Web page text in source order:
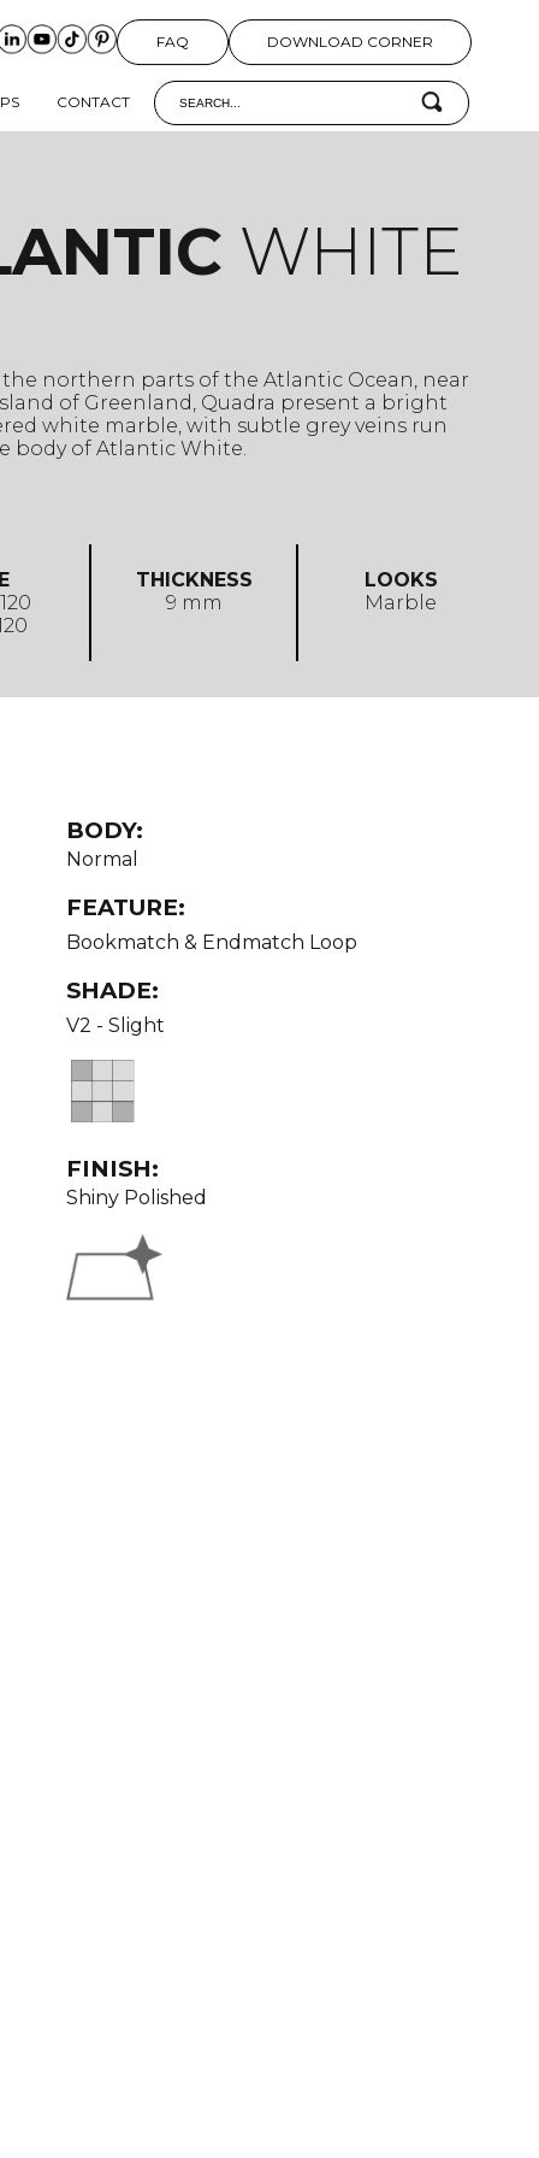
FAQ DOWNLOAD CORNER
CONTACT
WHITE
northern parts of the Atlantic Ocean, near
of Greenland, Quadra present a bright
white marble, with subtle grey veins run
body of Atlantic White.
THICKNESS
9 mm
LOOKS
Marble
BODY:
Normal
FEATURE:
Bookmatch & Endmatch Loop
SHADE:
V2 - Slight
FINISH:
Shiny Polished